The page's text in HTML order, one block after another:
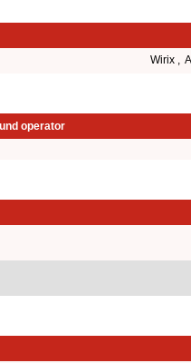
Wirix ,
operator